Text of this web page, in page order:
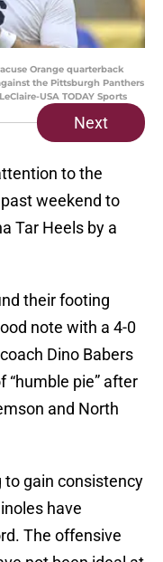
Orange quarterback
the Pittsburgh Panthers
USA TODAY Sports
Next
to the
weekend to
Tar Heels by a
their footing
note with a 4-0
Dino Babers
“humble pie” after
and North
to gain consistency
have
The offensive